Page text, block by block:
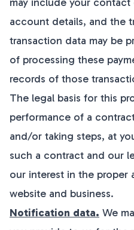
account details, and the
transaction data may be
of processing these
records of those
The legal basis for this
performance of a
and/or taking steps, at
such a contract and our
our interest in the proper
website and business.
Notification data. We